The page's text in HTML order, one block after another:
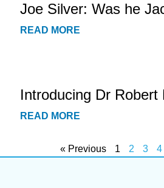
Joe Silver: Was he
READ MORE
Introducing Dr Robert
READ MORE
« Previous 1 2 3 4